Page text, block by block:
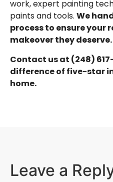
work, expert painting
paints and tools. We
process to ensure your
makeover they deserve.
Contact us at (248)
difference of five-star
home.
Leave a